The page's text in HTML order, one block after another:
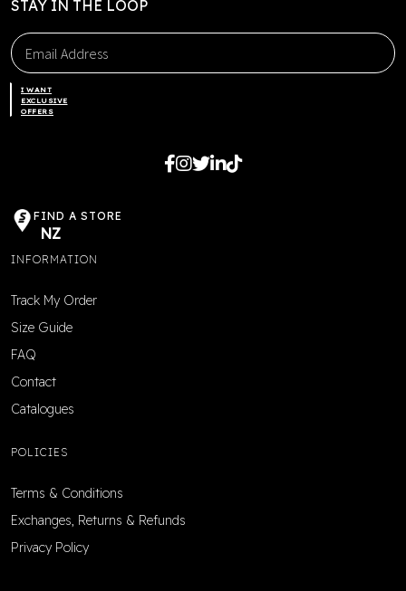
STAY IN THE LOOP
I WANT
EXCLUSIVE
OFFERS
FIND A STORE
NZ
INFORMATION
Track My Order
Size Guide
FAQ
Contact
Catalogues
POLICIES
Terms & Conditions
Exchanges, Returns & Refunds
Privacy Policy